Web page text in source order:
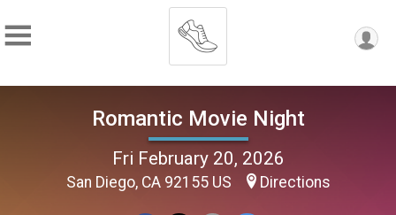
Romantic Movie Night
Fri February 20, 2026
San Diego, CA 92155 US Directions